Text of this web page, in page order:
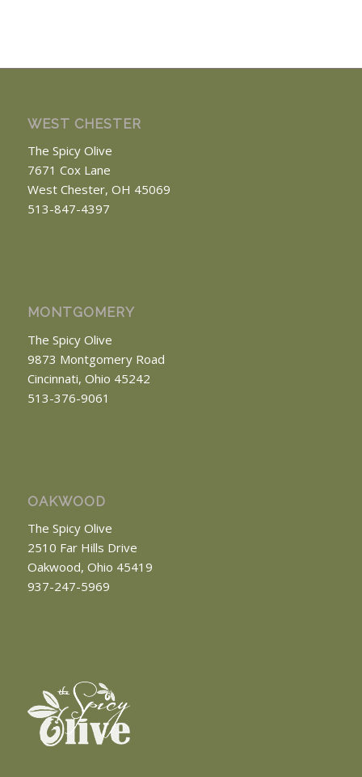
WEST CHESTER
The Spicy Olive
7671 Cox Lane
West Chester, OH 45069
513-847-4397
MONTGOMERY
The Spicy Olive
9873 Montgomery Road
Cincinnati, Ohio 45242
513-376-9061
OAKWOOD
The Spicy Olive
2510 Far Hills Drive
Oakwood, Ohio 45419
937-247-5969